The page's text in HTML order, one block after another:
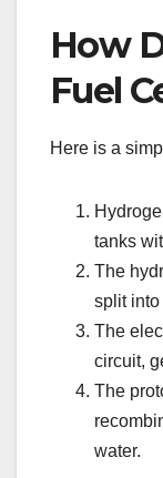
How
Fuel
Here is a
tanks
The
split into
The
circuit,
The
water.